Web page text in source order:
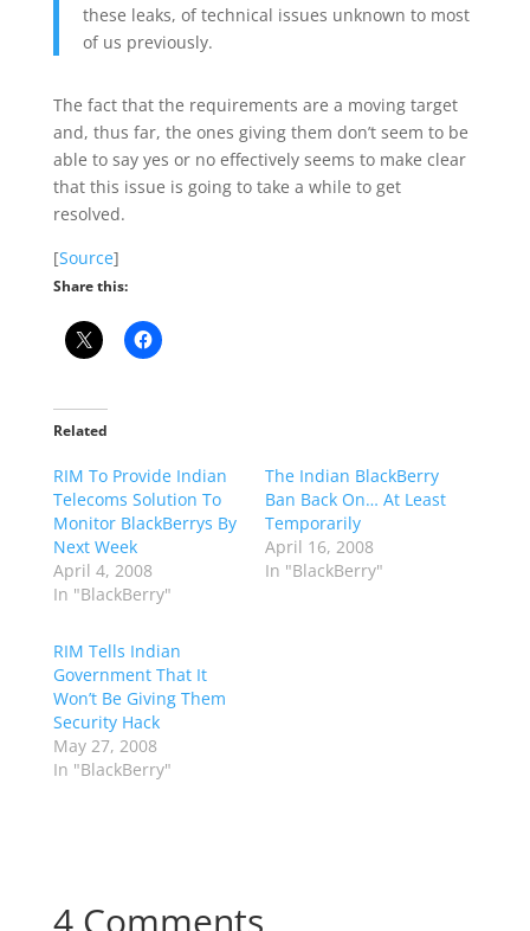
these leaks, of technical issues unknown to most
of us previously.
The fact that the requirements are a moving target
and, thus far, the ones giving them don’t seem to be
able to say yes or no effectively seems to make clear
that this issue is going to take a while to get
resolved.
[Source]
Share this:
Related
RIM To Provide Indian
Telecoms Solution To
Monitor BlackBerrys By
Next Week
April 4, 2008
In "BlackBerry"
The Indian BlackBerry
Ban Back On… At Least
Temporarily
April 16, 2008
In "BlackBerry"
RIM Tells Indian
Government That It
Won’t Be Giving Them
Security Hack
May 27, 2008
In "BlackBerry"
4 Comments